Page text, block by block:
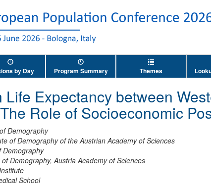
by Day Program Summary Themes
Expectancy between
Role of Socioeconomic
Demography
of Demography of the Austrian Academy of Sciences
Demography
Demography, Austria Academy of Sciences
School